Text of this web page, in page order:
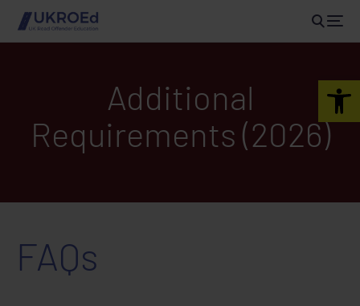
Additional
Requirements (2026)
FAQs